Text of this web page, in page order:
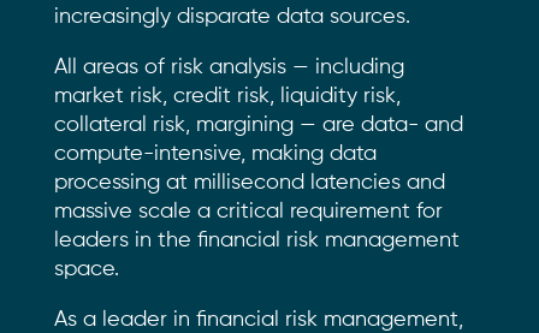
increasingly disparate data sources.
All areas of risk analysis — including
market risk, credit risk, liquidity risk,
collateral risk, margining — are data- and
compute-intensive, making data
processing at millisecond latencies and
massive scale a critical requirement for
leaders in the financial risk management
space.
As a leader in financial risk management,